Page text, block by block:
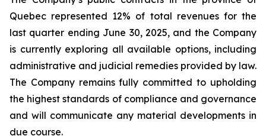
Quebec represented 12% of total revenues for the
last quarter ending June 30, 2025, and the Company
is currently exploring all available options, including
administrative and judicial remedies provided by law.
The Company remains fully committed to upholding
the highest standards of compliance and governance
and will communicate any material developments in
due course.